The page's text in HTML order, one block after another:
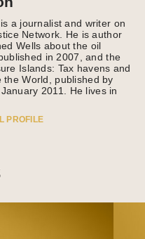
a journalist and writer on
Network. He is author
Wells about the oil
in 2007, and the
Islands: Tax havens and
the World, published by
2011. He lives in
PROFILE